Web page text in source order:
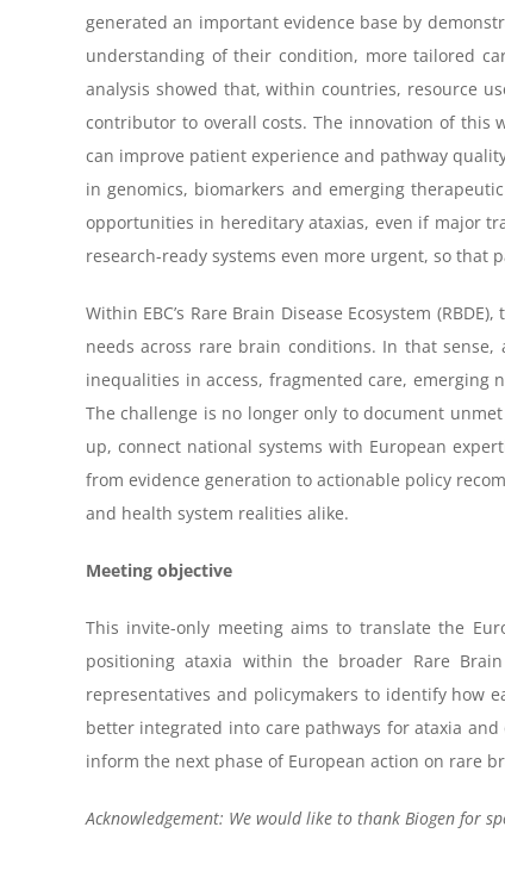
generated an important evidence base by
understanding of their condition, more tailored
analysis showed that, within countries, resource
contributor to overall costs. The innovation of this
can improve patient experience and pathway
in genomics, biomarkers and emerging
opportunities in hereditary ataxias, even if major
research-ready systems even more urgent, so
Within EBC’s Rare Brain Disease Ecosystem
needs across rare brain conditions. In that
inequalities in access, fragmented care,
The challenge is no longer only to document
up, connect national systems with European
from evidence generation to actionable policy
and health system realities alike.
Meeting objective
This invite-only meeting aims to translate the
positioning ataxia within the broader Rare
representatives and policymakers to identify how
better integrated into care pathways for ataxia
inform the next phase of European action on rare
Acknowledgement: We would like to thank Biogen for